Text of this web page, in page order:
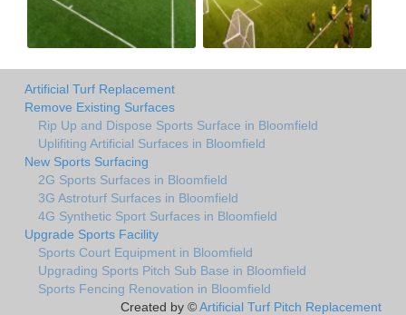
Artificial Turf Replacement
Remove Existing Surfaces
Rip Up and Dispose Sports Surface in Bloomfield
Uplifiting Artificial Surfaces in Bloomfield
New Sports Surfacing
2G Sports Surfaces in Bloomfield
3G Astroturf Surfaces in Bloomfield
4G Synthetic Sport Surfaces in Bloomfield
Upgrade Sports Facility
Sports Court Equipment in Bloomfield
Upgrading Sports Pitch Sub Base in Bloomfield
Sports Fencing Renovation in Bloomfield
Created by ©Artificial Turf Pitch Replacement